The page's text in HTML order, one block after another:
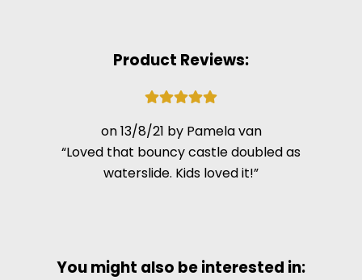
Product Reviews:
13/8/21
Pamela van
Loved that bouncy castle doubled as
waterslide. Kids loved it!
You might also be interested in: